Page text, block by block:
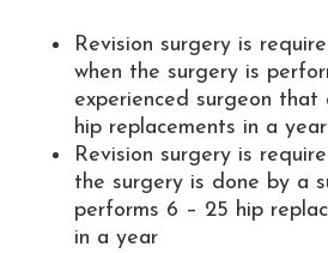
Revision surgery is
when the surgery is
experienced surgeon
hip replacements in a year
Revision surgery is
the surgery is done by a
performs 6 – 25 hip
in a year